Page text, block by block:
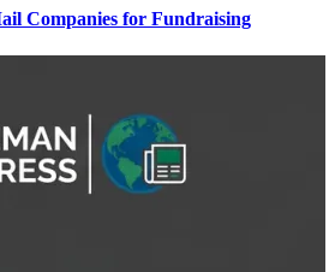
Companies for Fundraising